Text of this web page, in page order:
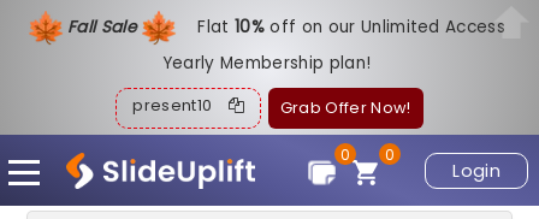
Fall Sale Flat10%off on our Unlimited Access
Yearly Membership plan!
present10 Grab Offer Now!
Login
0
0